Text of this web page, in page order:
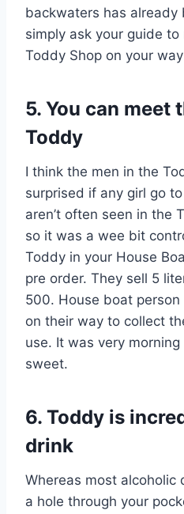
backwaters has already
simply ask your guide
Toddy Shop on your
5. You can meet
Toddy
I think the men in the
surprised if any girl go
aren’t often seen in the
so it was a wee bit
Toddy in your House
pre order. They sell 5
500. House boat
on their way to collect
use. It was very
sweet.
6. Toddy is
drink
Whereas most alcoholic
a hole through your